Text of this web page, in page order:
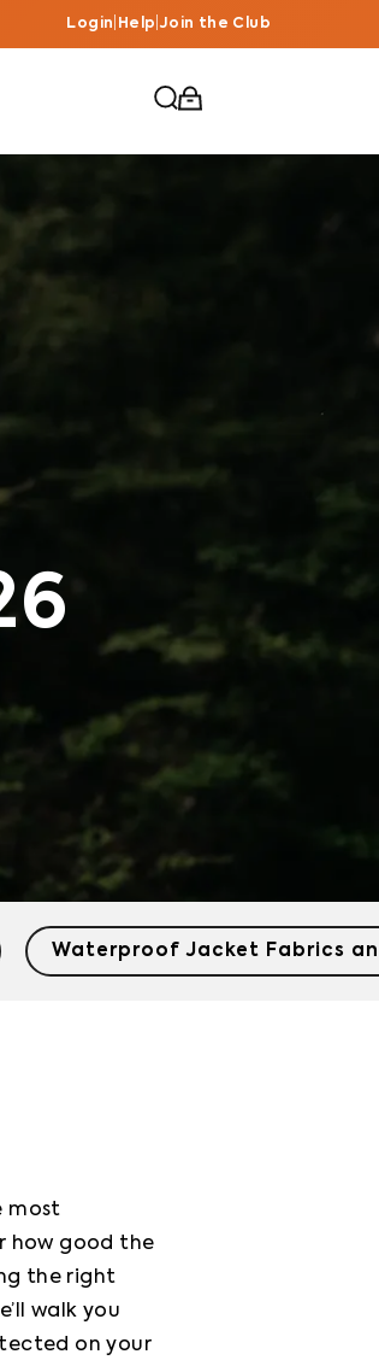
Login Help Join the Club
Waterproof Jacket Fabrics
most
how good the
the right
walk you
on your